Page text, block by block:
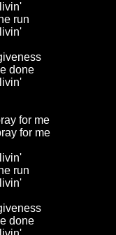
run
done
for me
for me
run
done